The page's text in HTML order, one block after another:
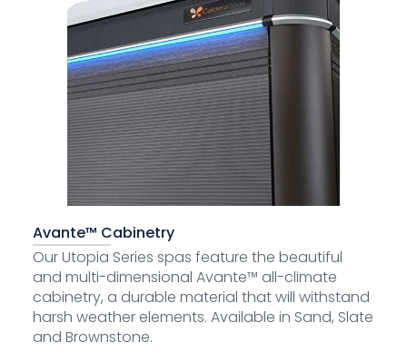
Avante™ Cabinetry
Our Utopia Series spas feature the beautiful
and multi-dimensional Avante™ all-climate
cabinetry, a durable material that will withstand
harsh weather elements. Available in Sand, Slate
and Brownstone.